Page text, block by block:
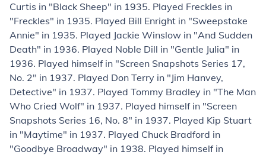
Curtis in "Black Sheep" in 1935. Played Freckles in
"Freckles" in 1935. Played Bill Enright in "Sweepstake
Annie" in 1935. Played Jackie Winslow in "And Sudden
Death" in 1936. Played Noble Dill in "Gentle Julia" in
1936. Played himself in "Screen Snapshots Series 17,
No. 2" in 1937. Played Don Terry in "Jim Hanvey,
Detective" in 1937. Played Tommy Bradley in "The Man
Who Cried Wolf" in 1937. Played himself in "Screen
Snapshots Series 16, No. 8" in 1937. Played Kip Stuart
in "Maytime" in 1937. Played Chuck Bradford in
"Goodbye Broadway" in 1938. Played himself in